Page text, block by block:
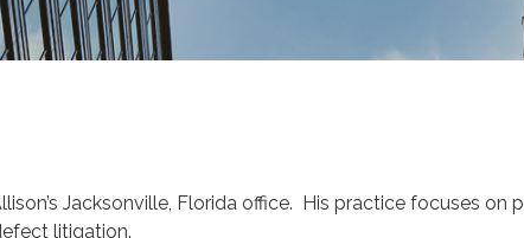
Jacksonville, Florida office. His practice focuses on
litigation.